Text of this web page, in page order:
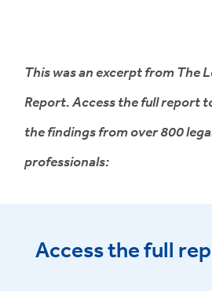
This was an excerpt from The
Report. Access the full report
the findings from over 800
professionals:
Access the full